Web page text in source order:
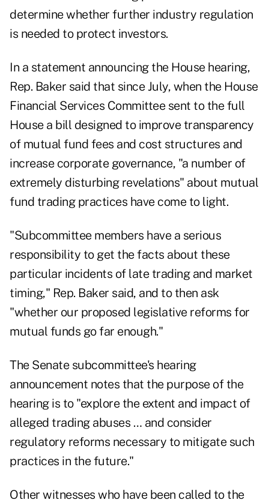
determine whether further industry regulation
is needed to protect investors.
In a statement announcing the House hearing,
Rep. Baker said that since July, when the House
Financial Services Committee sent to the full
House a bill designed to improve transparency
of mutual fund fees and cost structures and
increase corporate governance, "a number of
extremely disturbing revelations" about mutual
fund trading practices have come to light.
"Subcommittee members have a serious
responsibility to get the facts about these
particular incidents of late trading and market
timing," Rep. Baker said, and to then ask
"whether our proposed legislative reforms for
mutual funds go far enough."
The Senate subcommittee's hearing
announcement notes that the purpose of the
hearing is to "explore the extent and impact of
alleged trading abuses … and consider
regulatory reforms necessary to mitigate such
practices in the future."
Other witnesses who have been called to the